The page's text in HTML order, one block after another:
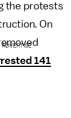
the protests
On
141
ADVERTISE